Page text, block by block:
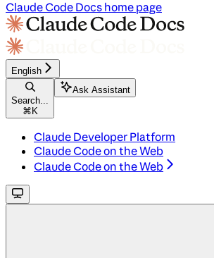
Claude Code Docs home page
English
Search...
⌘ K
Ask Assistant
Claude Developer Platform
Claude Code on the Web
Claude Code on the Web